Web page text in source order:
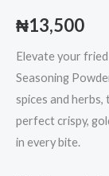
₦13,500
Elevate your
Seasoning
spices and
perfect crispy,
in every bite.